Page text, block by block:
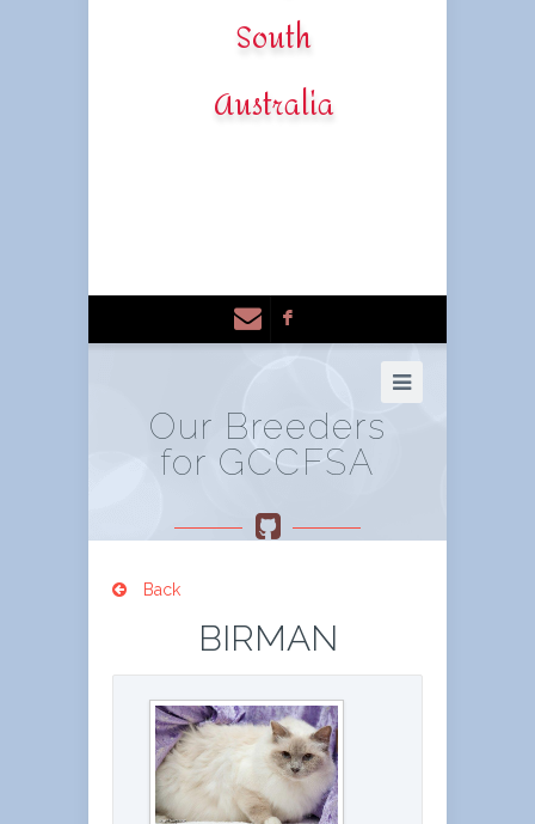
South
Australia
F
Our Breeders
for GCCFSA
Back
BIRMAN